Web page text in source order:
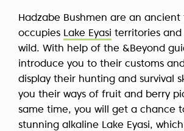
Hadzabe Bushmen are an
occupies Lake Eyasi territories and
wild. With help of the &Beyond
introduce you to their customs
display their hunting and survival
you their ways of fruit and berry
same time, you will get a chance
stunning alkaline Lake Eyasi,